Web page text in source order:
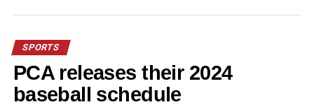
SPORTS
PCA releases their 2024
baseball schedule